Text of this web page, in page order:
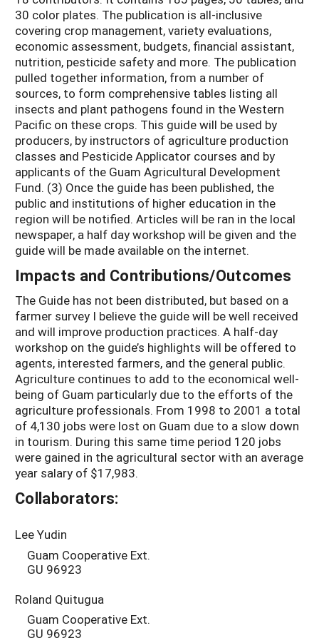
30 color plates. The publication is all-inclusive
covering crop management, variety evaluations,
economic assessment, budgets, financial assistant,
nutrition, pesticide safety and more. The publication
pulled together information, from a number of
sources, to form comprehensive tables listing all
insects and plant pathogens found in the Western
Pacific on these crops. This guide will be used by
producers, by instructors of agriculture production
classes and Pesticide Applicator courses and by
applicants of the Guam Agricultural Development
Fund. (3) Once the guide has been published, the
public and institutions of higher education in the
region will be notified. Articles will be ran in the local
newspaper, a half day workshop will be given and the
guide will be made available on the internet.
Impacts and Contributions/Outcomes
The Guide has not been distributed, but based on a
farmer survey I believe the guide will be well received
and will improve production practices. A half-day
workshop on the guide’s highlights will be offered to
agents, interested farmers, and the general public.
Agriculture continues to add to the economical well-
being of Guam particularly due to the efforts of the
agriculture professionals. From 1998 to 2001 a total
of 4,130 jobs were lost on Guam due to a slow down
in tourism. During this same time period 120 jobs
were gained in the agricultural sector with an average
year salary of $17,983.
Collaborators:
Lee Yudin
Guam Cooperative Ext.
GU 96923
Roland Quitugua
Guam Cooperative Ext.
GU 96923